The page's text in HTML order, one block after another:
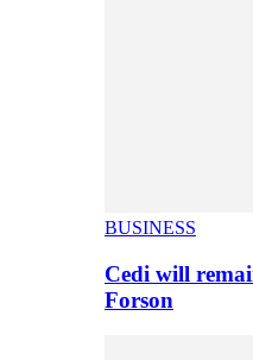
BUSINESS
Cedi will
Forson